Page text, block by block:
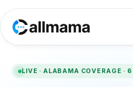
LIVE · ALABAMA COVERAGE · 6